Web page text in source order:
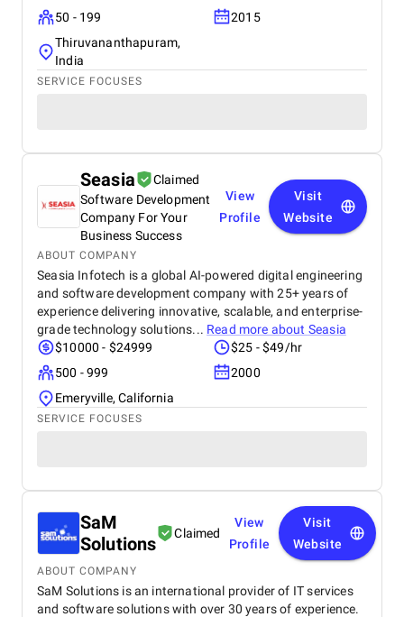
50 - 199
2015
Thiruvananthapuram,
India
SERVICE FOCUSES
Seasia
Claimed
Software Development
Company For Your
Business Success
View
Profile
Visit
Website
ABOUT COMPANY
Seasia Infotech is a global AI-powered digital engineering
and software development company with 25+ years of
experience delivering innovative, scalable, and enterprise-
grade technology solutions... Read more about Seasia
$10000 - $24999
$25 - $49/hr
500 - 999
2000
Emeryville, California
SERVICE FOCUSES
SaM
Solutions
Claimed
View
Profile
Visit
Website
ABOUT COMPANY
SaM Solutions is an international provider of IT services
and software solutions with over 30 years of experience.